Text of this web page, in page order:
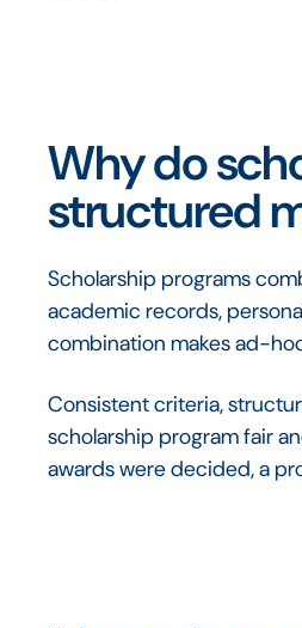
Why do
structured
Scholarship programs
academic records,
combination makes ad-
Consistent criteria,
scholarship program fair
awards were decided, a